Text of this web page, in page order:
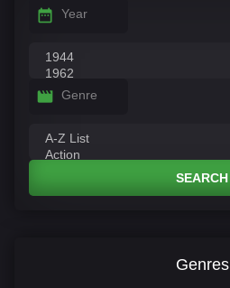
Year
Genre
SEARCH
Genres